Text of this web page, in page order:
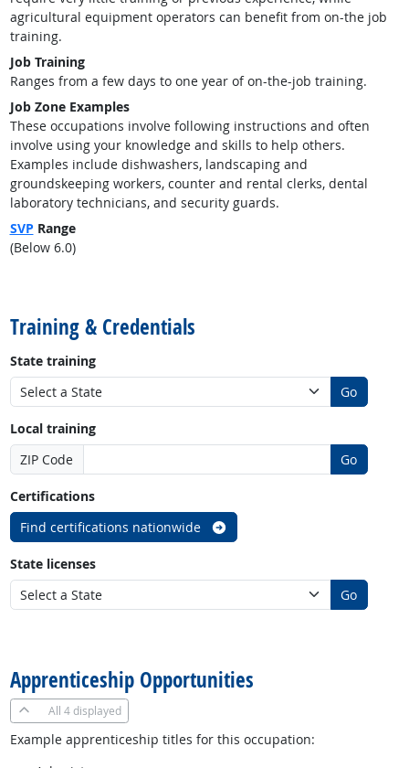
agricultural equipment operators can benefit from on-the job
training.
Job Training
Ranges from a few days to one year of on-the-job training.
Job Zone Examples
These occupations involve following instructions and often
involve using your knowledge and skills to help others.
Examples include dishwashers, landscaping and
groundskeeping workers, counter and rental clerks, dental
laboratory technicians, and security guards.
SVP Range
(Below 6.0)
Training & Credentials
State training
Go
Local training
ZIP Code
Go
Certifications
Find certifications nationwide
State licenses
Go
Apprenticeship Opportunities
All 4 displayed
Example apprenticeship titles for this occupation: